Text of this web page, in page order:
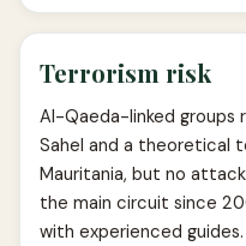
Terrorism risk
Al-Qaeda-linked groups
Sahel and a theoretical
Mauritania, but no
the main circuit since
with experienced guides.